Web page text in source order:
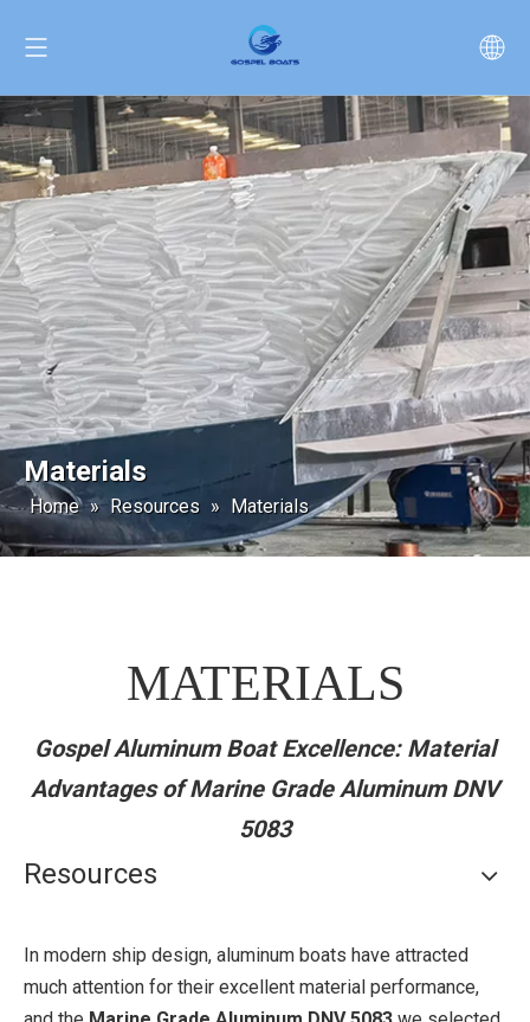
Materials
Home » Resources » Materials
MATERIALS
Gospel Aluminum Boat Excellence: Material
Advantages of Marine Grade Aluminum DNV
5083
Resources
In modern ship design, aluminum boats have attracted
much attention for their excellent material performance,